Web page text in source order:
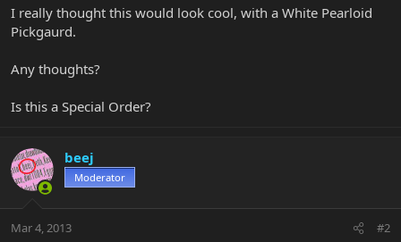
I really thought this would look cool, with a White Pearloid
Pickgaurd.
Any thoughts?
Is this a Special Order?
beej
Moderator
Mar 4, 2013 #2